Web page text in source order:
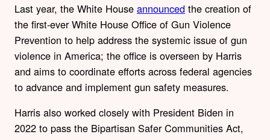
Last year, the White House announced the creation of
the first-ever White House Office of Gun Violence
Prevention to help address the systemic issue of gun
violence in America; the office is overseen by Harris
and aims to coordinate efforts across federal agencies
to advance and implement gun safety measures.
Harris also worked closely with President Biden in
2022 to pass the Bipartisan Safer Communities Act,